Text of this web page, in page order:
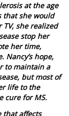
at the age
that she would
TV, she realized
stop her
her time,
hope,
to maintain a
but most of
life to the
cure for MS.
that affects